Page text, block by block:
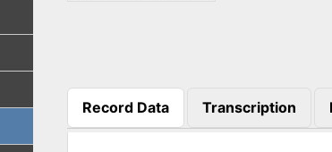
Record Data
(active tab)
Transcription